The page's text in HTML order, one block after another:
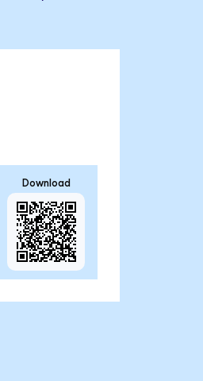
Download